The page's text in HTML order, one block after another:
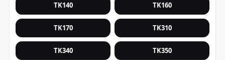
TK140 TK160
TK170 TK310
TK340 TK350